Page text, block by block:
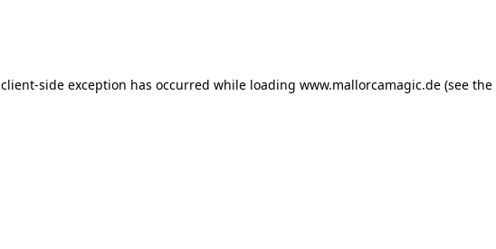
client-side exception has occurred while loading www.mallorcamagic.de (see the